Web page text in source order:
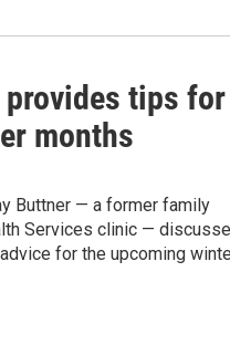
provides tips for
months
Buttner — a former family
Services clinic —
for the upcoming